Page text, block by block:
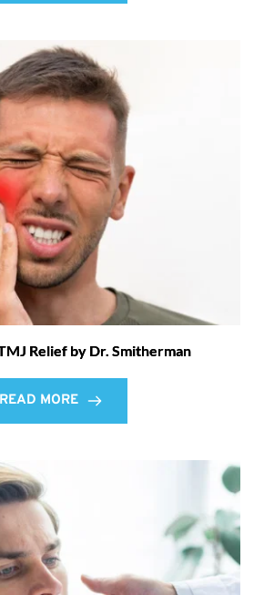
Relief by Dr. Smitherman
READ MORE